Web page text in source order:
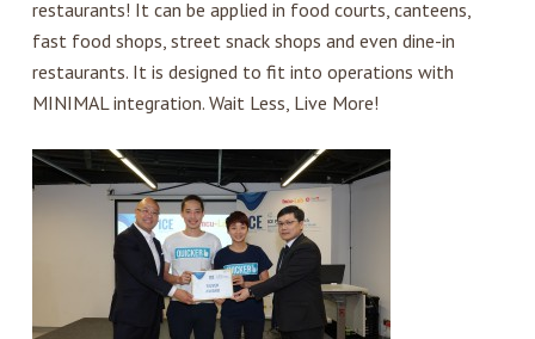
restaurants! It can be applied in food courts, canteens,
fast food shops, street snack shops and even dine-in
restaurants. It is designed to fit into operations with
MINIMAL integration. Wait Less, Live More!